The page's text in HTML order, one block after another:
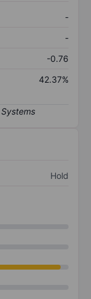
-
-
-0.76
42.37%
Hold